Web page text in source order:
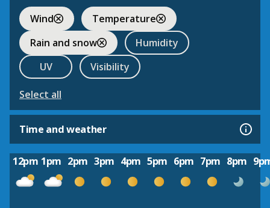
Wind
Temperature
Rain and snow
Humidity
UV
Visibility
Select all
Time and weather
12pm 1pm 2pm 3pm 4pm 5pm 6pm 7pm 8pm